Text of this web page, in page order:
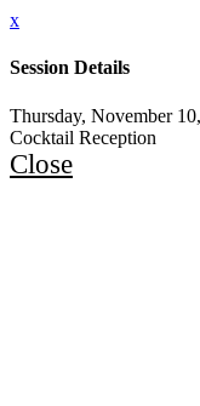
x
Session Details
Thursday, November
Cocktail Reception
Close